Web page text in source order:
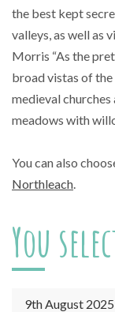
the best kept
valleys, as well as
Morris “As the
broad vistas of the
medieval
meadows with
You can also
Northleach.
You
9th August 2025